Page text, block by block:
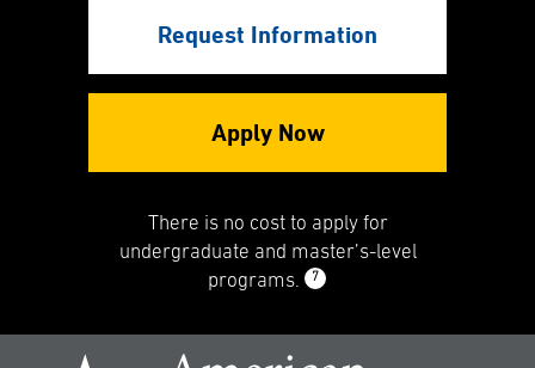
Request Information
Apply Now
There is no cost to apply for
undergraduate and master’s-level
programs.
7